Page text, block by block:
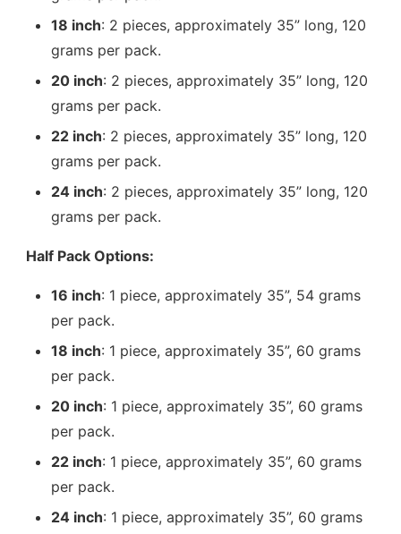
18 inch: 2 pieces, approximately 35” long, 120
grams per pack.
20 inch: 2 pieces, approximately 35” long, 120
grams per pack.
22 inch: 2 pieces, approximately 35” long, 120
grams per pack.
24 inch: 2 pieces, approximately 35” long, 120
grams per pack.
Half Pack Options:
16 inch: 1 piece, approximately 35”, 54 grams
per pack.
18 inch: 1 piece, approximately 35”, 60 grams
per pack.
20 inch: 1 piece, approximately 35”, 60 grams
per pack.
22 inch: 1 piece, approximately 35”, 60 grams
per pack.
24 inch: 1 piece, approximately 35”, 60 grams